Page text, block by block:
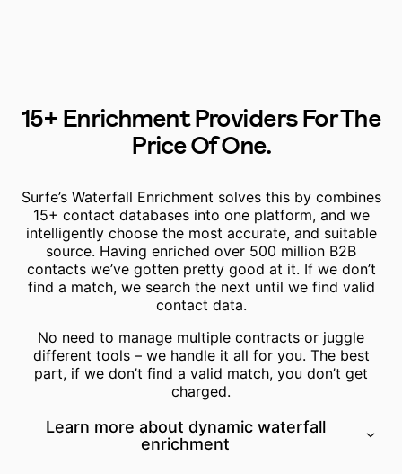
15+ Enrichment Providers For The
Price Of One.
Surfe’s Waterfall Enrichment solves this by combines
15+ contact databases into one platform, and we
intelligently choose the most accurate, and suitable
source. Having enriched over 500 million B2B
contacts we’ve gotten pretty good at it. If we don’t
find a match, we search the next until we find valid
contact data.
No need to manage multiple contracts or juggle
different tools – we handle it all for you. The best
part, if we don’t find a valid match, you don’t get
charged.
Learn more about dynamic waterfall
enrichment